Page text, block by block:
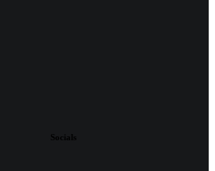
Socials